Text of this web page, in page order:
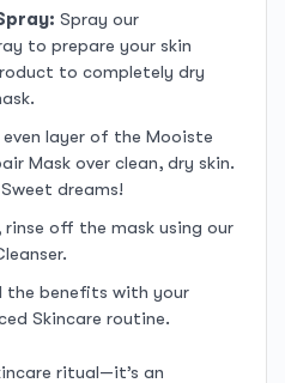
Spray our
to prepare your skin
to completely dry
even layer of the Mooiste
Mask over clean, dry skin.
dreams!
rinse off the mask using our
the benefits with your
Skincare routine.
ritual—it’s an